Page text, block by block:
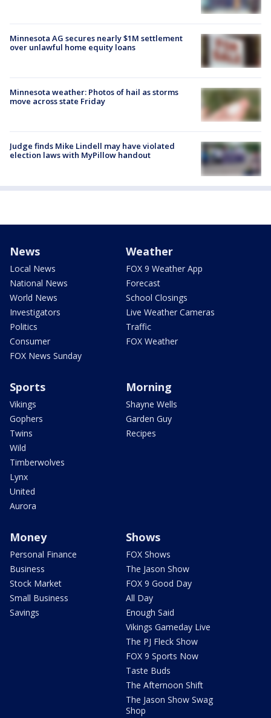
Minnesota AG secures nearly $1M settlement
over unlawful home equity loans
Minnesota weather: Photos of hail as storms
move across state Friday
Judge finds Mike Lindell may have violated
election laws with MyPillow handout
News
Local News
National News
World News
Investigators
Politics
Consumer
FOX News Sunday
Weather
FOX 9 Weather App
Forecast
School Closings
Live Weather Cameras
Traffic
FOX Weather
Sports
Vikings
Gophers
Twins
Wild
Timberwolves
Lynx
United
Aurora
Morning
Shayne Wells
Garden Guy
Recipes
Money
Personal Finance
Business
Stock Market
Small Business
Savings
Shows
FOX Shows
The Jason Show
FOX 9 Good Day
All Day
Enough Said
Vikings Gameday Live
The PJ Fleck Show
FOX 9 Sports Now
Taste Buds
The Afternoon Shift
The Jason Show Swag
Shop